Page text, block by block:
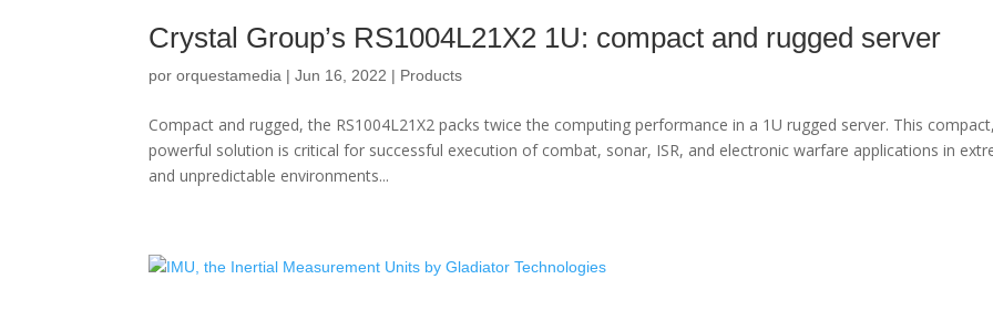
Crystal Group’s RS1004L21X2 1U: compact and rugged server
pororquestamedia |Jun 16, 2022 | Products
Compact and rugged, the RS1004L21X2 packs twice the computing performance in a 1U rugged server. This compact,
powerful solution is critical for successful execution of combat, sonar, ISR, and electronic warfare applications in
and unpredictable environments...